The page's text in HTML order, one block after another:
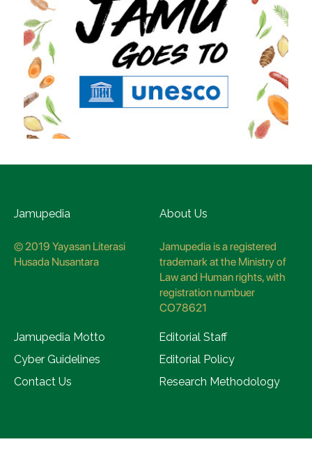
Jamupedia
© 2019 Yayasan Literasi
Husada Nusantara
About Us
Jamupedia is a registered
trademark at the Ministry of
Law and Human rights, with
registration numbuer
CO78621
Jamupedia Motto
Editorial Staff
Cyber Guidelines
Editorial Policy
Contact Us
Research Methodology